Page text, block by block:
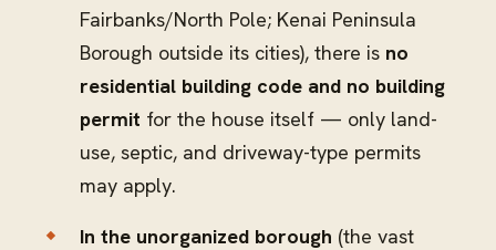
Fairbanks/North Pole; Kenai Peninsula
Borough outside its cities), there is no
residential building code and no building
permit for the house itself — only land-
use, septic, and driveway-type permits
may apply.
In the unorganized borough (the vast